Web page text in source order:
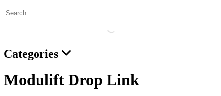
Categories
Modulift Drop Link